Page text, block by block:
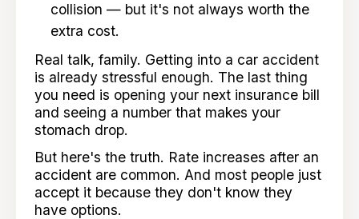
collision — but it's not always worth the
extra cost.
Real talk, family. Getting into a car accident
is already stressful enough. The last thing
you need is opening your next insurance bill
and seeing a number that makes your
stomach drop.
But here's the truth. Rate increases after an
accident are common. And most people just
accept it because they don't know they
have options.